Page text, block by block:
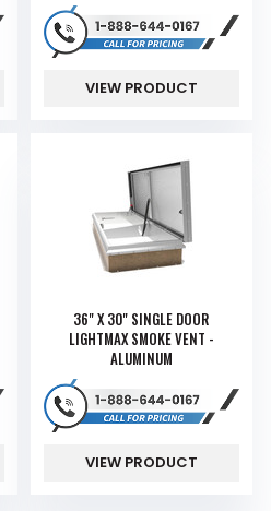
VIEW PRODUCT
36" X 30" SINGLE DOOR
LIGHTMAX SMOKE VENT -
ALUMINUM
VIEW PRODUCT